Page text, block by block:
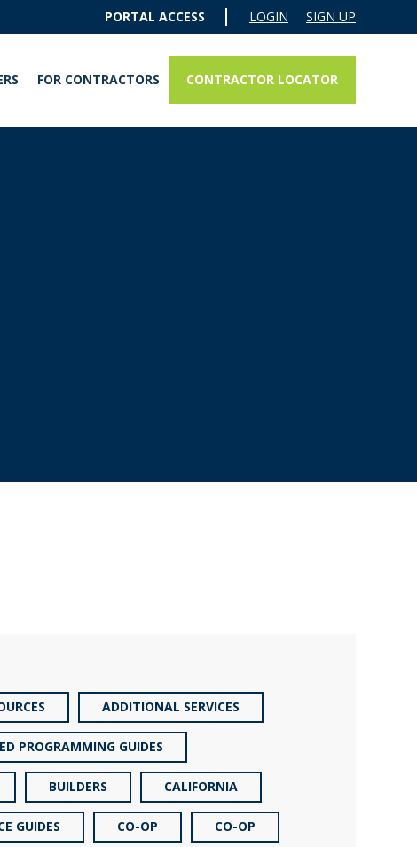
PORTAL ACCESS LOGIN SIGN UP
FOR CONTRACTORS CONTRACTOR LOCATOR
ADDITIONAL SERVICES
PROGRAMMING GUIDES
BUILDERS CALIFORNIA
GUIDES CO-OP CO-OP